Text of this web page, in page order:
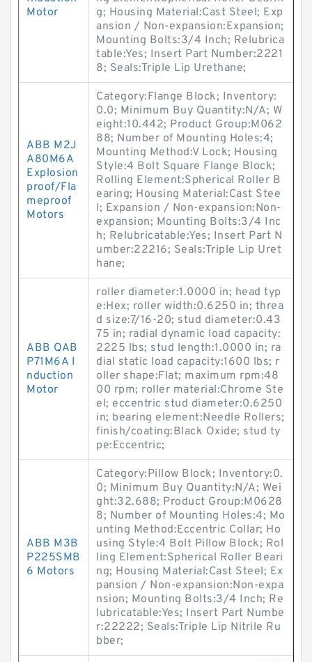
Motor
g; Housing Material:Cast Steel; Exp
ansion / Non-expansion:Expansion;
Mounting Bolts:3/4 Inch; Relubrica
table:Yes; Insert Part Number:2221
8; Seals:Triple Lip Urethane;
ABB M2J
A80M6A
Explosion
proof/Fla
meproof
Motors
Category:Flange Block; Inventory:
0.0; Minimum Buy Quantity:N/A; W
eight:10.442; Product Group:M062
88; Number of Mounting Holes:4;
Mounting Method:V Lock; Housing
Style:4 Bolt Square Flange Block;
Rolling Element:Spherical Roller B
earing; Housing Material:Cast Stee
l; Expansion / Non-expansion:Non-
expansion; Mounting Bolts:3/4 Inc
h; Relubricatable:Yes; Insert Part N
umber:22216; Seals:Triple Lip Uret
hane;
ABB QAB
P71M6A I
nduction
Motor
roller diameter:1.0000 in; head typ
e:Hex; roller width:0.6250 in; threa
d size:7/16-20; stud diameter:0.43
75 in; radial dynamic load capacity:
2225 lbs; stud length:1.0000 in; ra
dial static load capacity:1600 lbs; r
oller shape:Flat; maximum rpm:48
00 rpm; roller material:Chrome Ste
el; eccentric stud diameter:0.6250
in; bearing element:Needle Rollers;
finish/coating:Black Oxide; stud ty
pe:Eccentric;
ABB M3B
P225SMB
6 Motors
Category:Pillow Block; Inventory:0.
0; Minimum Buy Quantity:N/A; Wei
ght:32.688; Product Group:M0628
8; Number of Mounting Holes:4; Mo
unting Method:Eccentric Collar; Ho
using Style:4 Bolt Pillow Block; Rol
ling Element:Spherical Roller Beari
ng; Housing Material:Cast Steel; Ex
pansion / Non-expansion:Non-expa
nsion; Mounting Bolts:3/4 Inch; Re
lubricatable:Yes; Insert Part Numbe
r:22222; Seals:Triple Lip Nitrile Ru
bber;